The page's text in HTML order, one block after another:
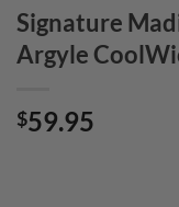
Signature
Argyle
$59.95